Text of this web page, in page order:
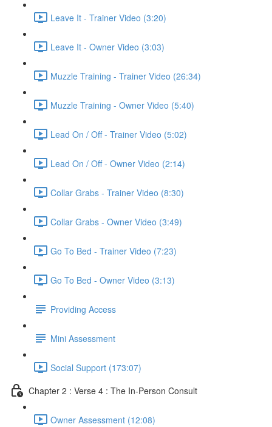
Leave It - Trainer Video (3:20)
Leave It - Owner Video (3:03)
Muzzle Training - Trainer Video (26:34)
Muzzle Training - Owner Video (5:40)
Lead On / Off - Trainer Video (5:02)
Lead On / Off - Owner Video (2:14)
Collar Grabs - Trainer Video (8:30)
Collar Grabs - Owner Video (3:49)
Go To Bed - Trainer Video (7:23)
Go To Bed - Owner Video (3:13)
Providing Access
Mini Assessment
Social Support (173:07)
Chapter 2 : Verse 4 : The In-Person Consult
Owner Assessment (12:08)